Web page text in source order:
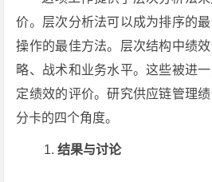
价。层次分析法可以成为排序的
操作的最佳方法。层次结构中绩
略、战术和业务水平。这些被进
定绩效的评价。研究供应链管理
分卡的四个角度。
结果与讨论